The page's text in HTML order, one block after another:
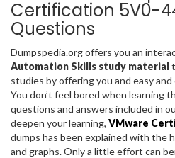
Certification 5V0-
Questions
Dumpspedia.org offers you an
Automation Skills study material
studies by offering you and easy
You don’t feel bored when learning
questions and answers included in
deepen your learning, VMware
dumps has been explained with the
and graphs. Only a little effort can